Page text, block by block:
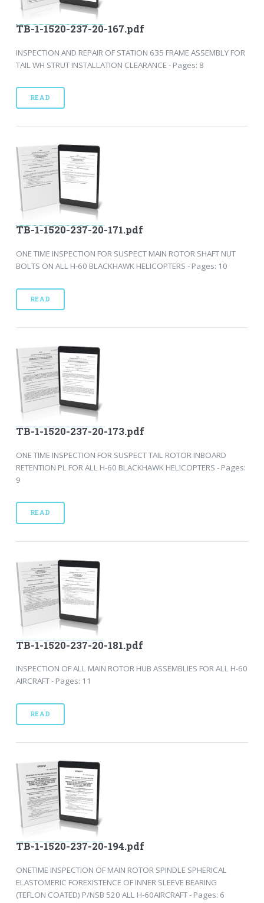
TB-1-1520-237-20-167.pdf
INSPECTION AND REPAIR OF STATION 635 FRAME ASSEMBLY FOR
TAIL WH STRUT INSTALLATION CLEARANCE - Pages: 8
READ
TB-1-1520-237-20-171.pdf
ONE TIME INSPECTION FOR SUSPECT MAIN ROTOR SHAFT NUT
BOLTS ON ALL H-60 BLACKHAWK HELICOPTERS - Pages: 10
READ
TB-1-1520-237-20-173.pdf
ONE TIME INSPECTION FOR SUSPECT TAIL ROTOR INBOARD
RETENTION PL FOR ALL H-60 BLACKHAWK HELICOPTERS - Pages:
9
READ
TB-1-1520-237-20-181.pdf
INSPECTION OF ALL MAIN ROTOR HUB ASSEMBLIES FOR ALL H-60
AIRCRAFT - Pages: 11
READ
TB-1-1520-237-20-194.pdf
ONETIME INSPECTION OF MAIN ROTOR SPINDLE SPHERICAL
ELASTOMERIC FOREXISTENCE OF INNER SLEEVE BEARING
(TEFLON COATED) P/NSB 520 ALL H-60AIRCRAFT - Pages: 6